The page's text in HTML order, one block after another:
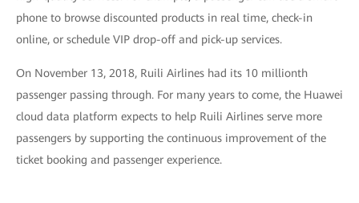
phone to browse discounted products in real time, check-in
online, or schedule VIP drop-off and pick-up services.
On November 13, 2018, Ruili Airlines had its 10 millionth
passenger passing through. For many years to come, the Huawei
cloud data platform expects to help Ruili Airlines serve more
passengers by supporting the continuous improvement of the
ticket booking and passenger experience.